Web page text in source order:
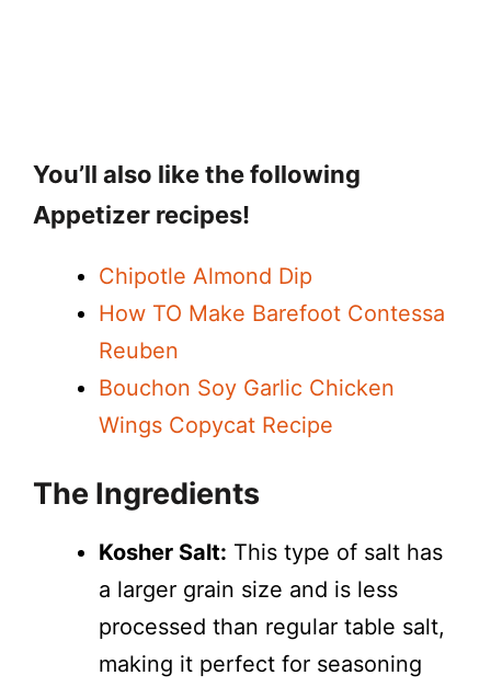
You’ll also like the following
Appetizer recipes!
Chipotle Almond Dip
How TO Make Barefoot Contessa
Reuben
Bouchon Soy Garlic Chicken
Wings Copycat Recipe
The Ingredients
Kosher Salt: This type of salt has
a larger grain size and is less
processed than regular table salt,
making it perfect for seasoning